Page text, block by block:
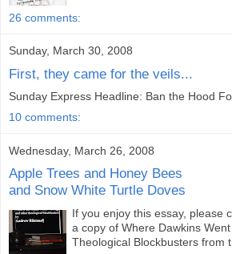
26 comments:
Sunday, March 30, 2008
First, they came for the veils...
Sunday Express Headline: Ban the Hood
10 comments:
Wednesday, March 26, 2008
Apple Trees and Honey Bees
and Snow White Turtle Doves
If you enjoy this essay, please
a copy of Where Dawkins
Theological Blockbusters from